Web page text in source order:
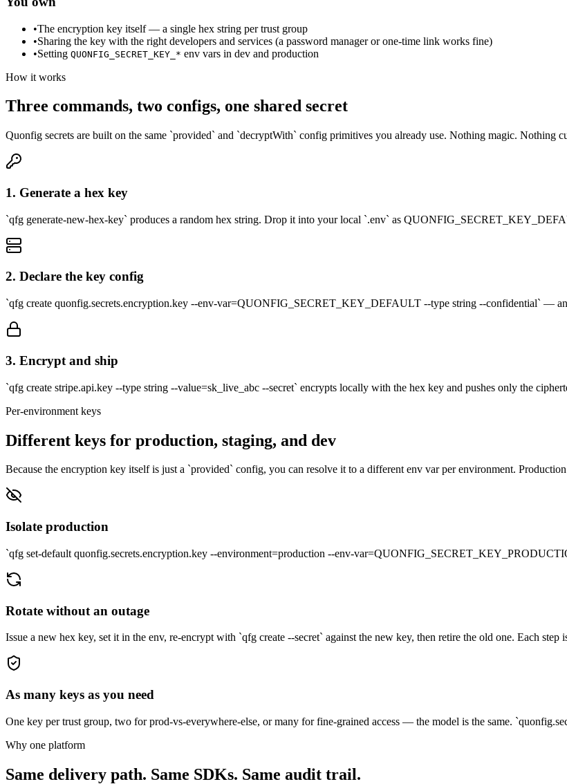
•The encryption key itself — a single hex string per trust group
•Sharing the key with the right developers and services (a password manager or one-time link works fine)
•Setting QUONFIG_SECRET_KEY_* env vars in dev and production
How it works
Three commands, two configs, one shared secret
Quonfig secrets are built on the same `provided` and `decryptWith` config primitives you already use. Nothing magic. Nothing
1. Generate a hex key
`qfg generate-new-hex-key` produces a random hex string. Drop it into your local `.env` as
2. Declare the key config
`qfg create quonfig.secrets.encryption.key --env-var=QUONFIG_SECRET_KEY_DEFAULT --type string --confidential` — an
3. Encrypt and ship
`qfg create stripe.api.key --type string --value=sk_live_abc --secret` encrypts locally with the hex key and pushes only the
Per-environment keys
Different keys for production, staging, and dev
Because the encryption key itself is just a `provided` config, you can resolve it to a different env var per environment.
Isolate production
`qfg set-default quonfig.secrets.encryption.key --environment=production --env-
Rotate without an outage
Issue a new hex key, set it in the env, re-encrypt with `qfg create --secret` against the new key, then retire the old one. Each
As many keys as you need
One key per trust group, two for prod-vs-everywhere-else, or many for fine-grained access — the model is the same.
Why one platform
Same delivery path. Same SDKs. Same audit trail.